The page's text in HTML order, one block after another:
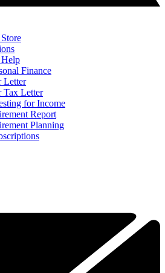
Help
Finance
Letter
Tax Letter
for Income
Report
Planning